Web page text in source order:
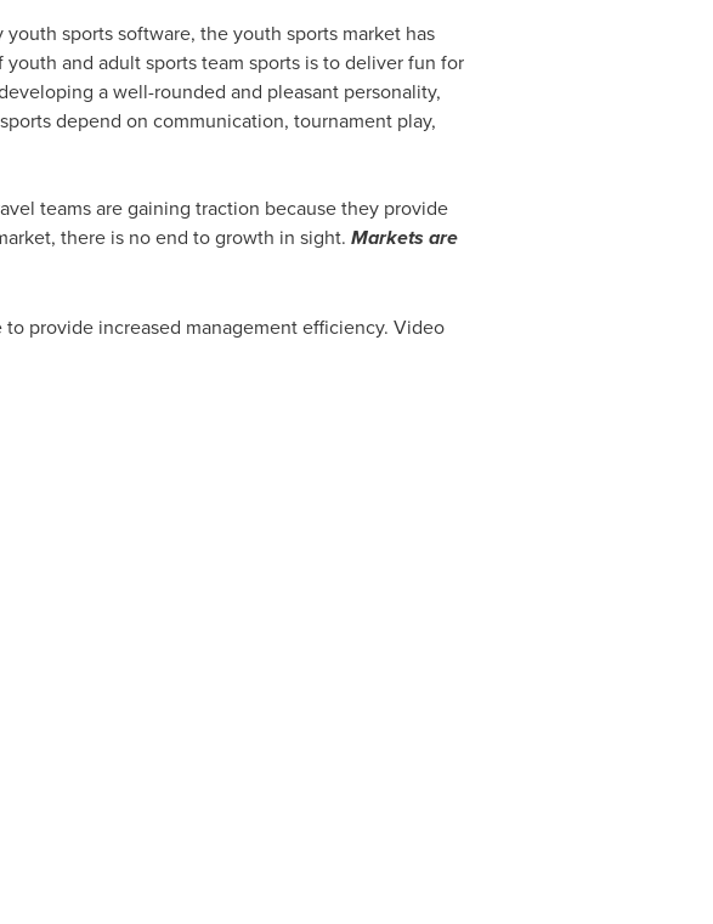
sports software, the youth sports market has
and adult sports team sports is to deliver fun for
a well-rounded and pleasant personality,
depend on communication, tournament play,
teams are gaining traction because they provide
there is no end to growth in sight. Markets are
provide increased management efficiency. Video